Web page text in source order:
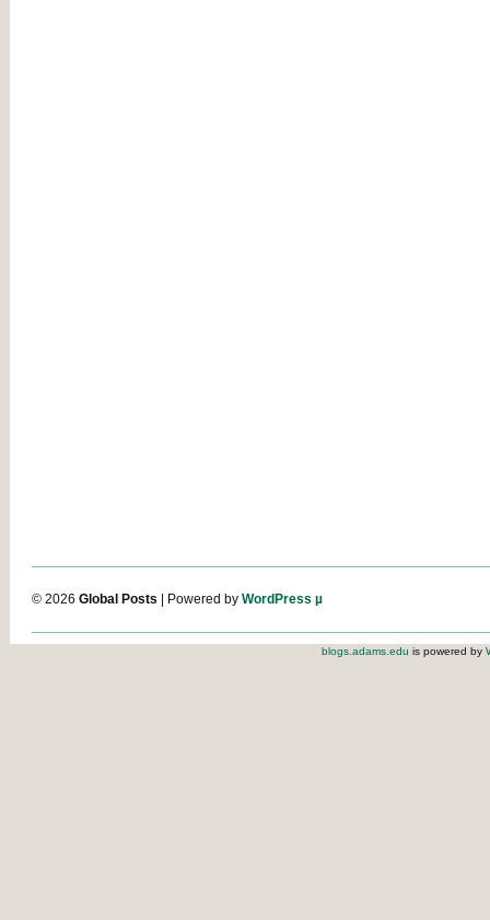
© 2026 Global Posts | Powered by WordPress µ
blogs.adams.edu is powered by